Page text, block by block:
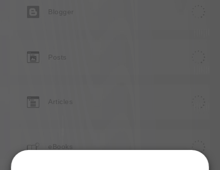
Blogger
Posts
Articles
eBooks